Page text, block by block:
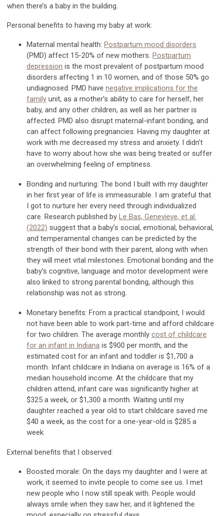
when there’s a baby in the building.
Personal benefits to having my baby at work:
Maternal mental health: Postpartum mood disorders
(PMD) affect 15-20% of new mothers. Postpartum
depression is the most prevalent of postpartum mood
disorders affecting 1 in 10 women, and of those 50% go
undiagnosed. PMD have negative implications for the
family unit, as a mother’s ability to care for herself, her
baby, and any other children, as well as her partner is
affected. PMD also disrupt maternal-infant bonding, and
can affect following pregnancies. Having my daughter at
work with me decreased my stress and anxiety. I didn’t
have to worry about how she was being treated or suffer
an overwhelming feeling of emptiness.
Bonding and nurturing: The bond I built with my daughter
in her first year of life is immeasurable. I am grateful that
I got to nurture her every need through individualized
care. Research published by Le Bas, Genevieve, et al.
(2022) suggest that a baby’s social, emotional, behavioral,
and temperamental changes can be predicted by the
strength of their bond with their parent, along with when
they will meet vital milestones. Emotional bonding and the
baby’s cognitive, language and motor development were
also linked to strong parental bonding, although this
relationship was not as strong.
Monetary benefits: From a practical standpoint, I would
not have been able to work part-time and afford childcare
for two children. The average monthly cost of childcare
for an infant in Indiana is $900 per month, and the
estimated cost for an infant and toddler is $1,700 a
month. Infant childcare in Indiana on average is 16% of a
median household income. At the childcare that my
children attend, infant care was significantly higher at
$325 a week, or $1,300 a month. Waiting until my
daughter reached a year old to start childcare saved me
$40 a week, as the cost for a one-year-old is $285 a
week.
External benefits that I observed:
Boosted morale: On the days my daughter and I were at
work, it seemed to invite people to come see us. I met
new people who I now still speak with. People would
always smile when they saw her, and it lightened the